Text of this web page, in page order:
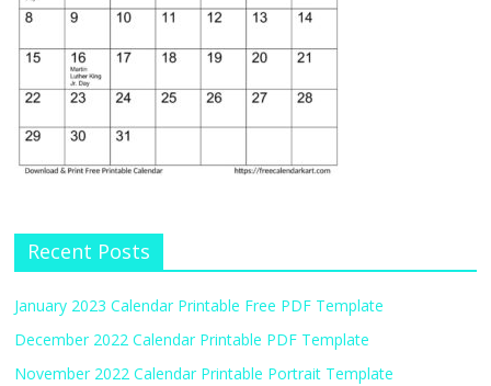
Recent Posts
January 2023 Calendar Printable Free PDF Template
December 2022 Calendar Printable PDF Template
November 2022 Calendar Printable Portrait Template